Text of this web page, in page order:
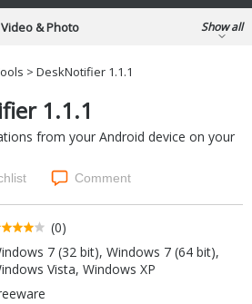
& Photo
& Programming
& Accounts
Tools
Kids & Education
Business
Systems & Distros
Applications
Security
Networking
& Desktop Tools
Show all
> DeskNotifier 1.1.1
1.1.1
from your Android device on your
Comment
(0)
7 (32 bit), Windows 7 (64 bit),
Vista, Windows XP